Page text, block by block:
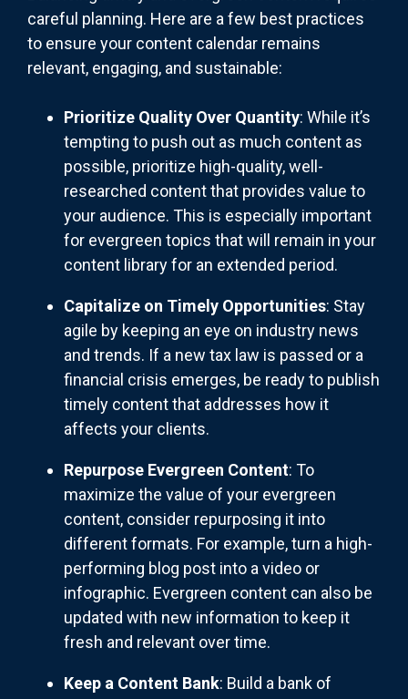
careful planning. Here are a few best practices
to ensure your content calendar remains
relevant, engaging, and sustainable:
Prioritize Quality Over Quantity: While it’s
tempting to push out as much content as
possible, prioritize high-quality, well-
researched content that provides value to
your audience. This is especially important
for evergreen topics that will remain in your
content library for an extended period.
Capitalize on Timely Opportunities: Stay
agile by keeping an eye on industry news
and trends. If a new tax law is passed or a
financial crisis emerges, be ready to publish
timely content that addresses how it
affects your clients.
Repurpose Evergreen Content: To
maximize the value of your evergreen
content, consider repurposing it into
different formats. For example, turn a high-
performing blog post into a video or
infographic. Evergreen content can also be
updated with new information to keep it
fresh and relevant over time.
Keep a Content Bank: Build a bank of